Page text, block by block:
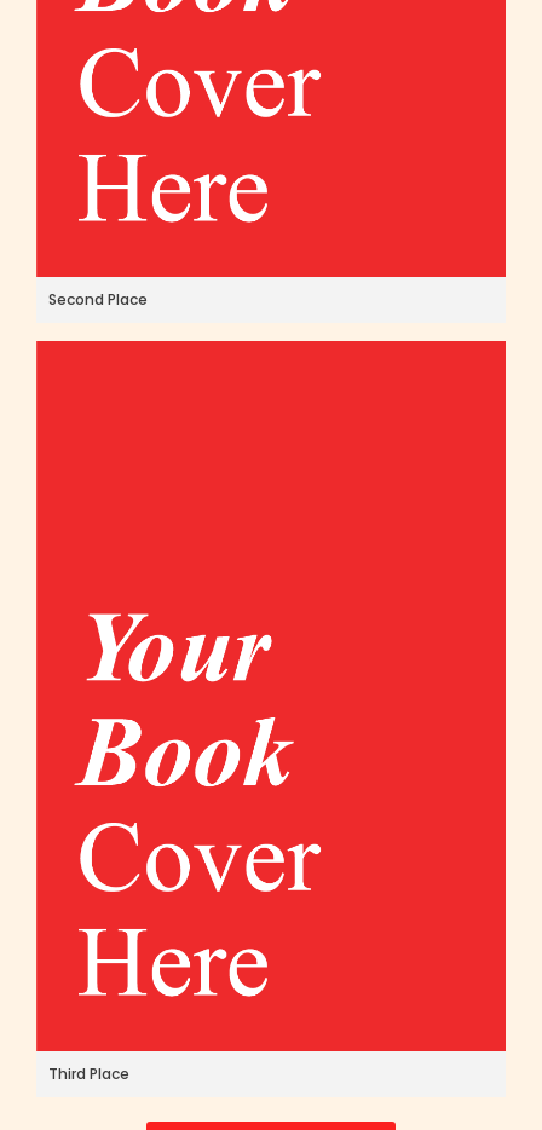
Second Place
Third Place